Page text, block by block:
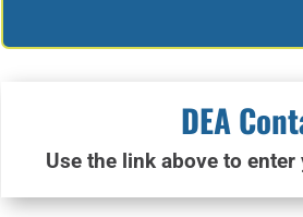
DEA
Use the link above to